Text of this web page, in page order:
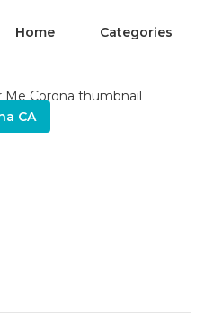
Home Categories
CA